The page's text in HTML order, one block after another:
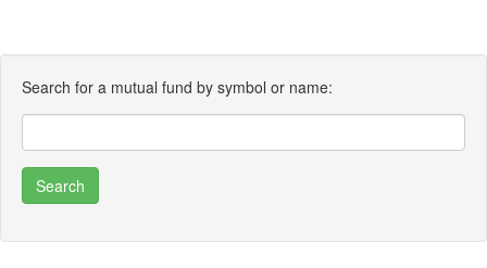
Search for a mutual fund by symbol or name: